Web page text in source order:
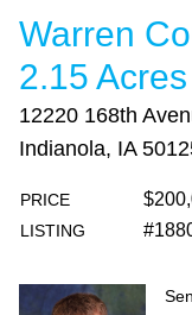
Warren
2.15
12220 168th
Indianola, IA
PRICE
LISTING